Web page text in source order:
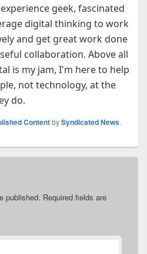
geek, fascinated
digital thinking to work
and get great work done
collaboration. Above all
is my jam, I'm here to help
not technology, at the
do.
ContentbySyndicated News.
published. Required fields are